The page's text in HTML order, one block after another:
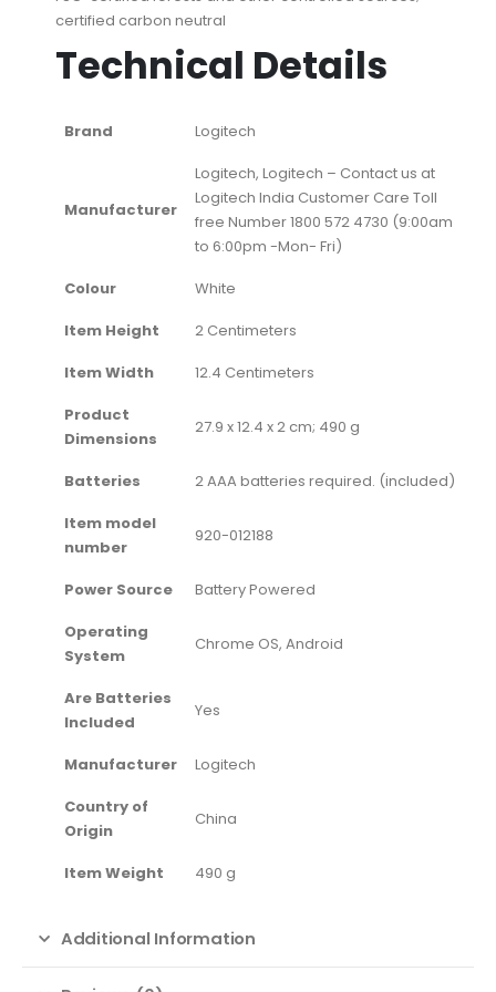
certified carbon neutral
Technical Details
Brand ‎Logitech
Manufacturer
‎Logitech, ‎Logitech – Contact us at
Logitech India Customer Care Toll
free Number 1800 572 4730 (9:00am
to 6:00pm -Mon- Fri)
Colour
‎White
Item Height
‎2 Centimeters
Item Width
‎12.4 Centimeters
Product
Dimensions
‎27.9 x 12.4 x 2 cm; 490 g
Batteries
‎2 AAA batteries required. (included)
Item model
number
‎920-012188
Power Source
‎Battery Powered
Operating
System
‎Chrome OS, Android
Are Batteries
Included
‎Yes
Manufacturer
‎Logitech
Country of
Origin
‎China
Item Weight ‎490 g
Additional Information